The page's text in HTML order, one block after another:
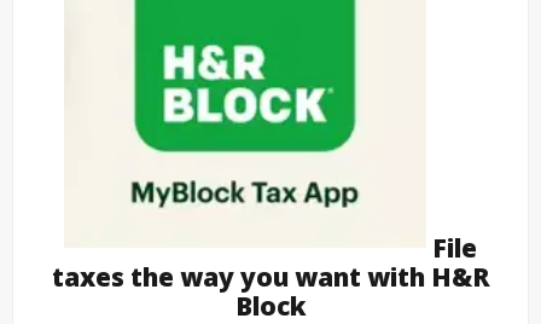
File
taxes the way you want with H&R
Block